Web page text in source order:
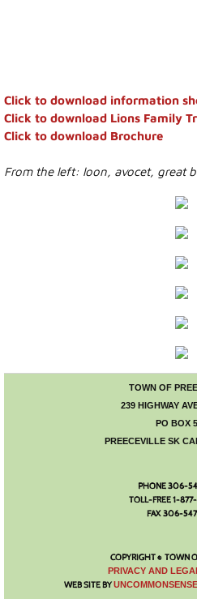
Building Permits
Economic
Events
Western Weekend
Main Street Market
Fall Trade Fair
Community Garage
Click to download information
Click to download Lions Family
​Click to download Brochure
From the left: loon, avocet, great
TOWN OF
239 HIGHWAY
PO BOX
PREECEVILLE SK
PHONE 306-
TOLL-FREE 1-
FAX 306-
COPYRIGHT © TOWN
​PRIVACY AND
WEB SITE BY